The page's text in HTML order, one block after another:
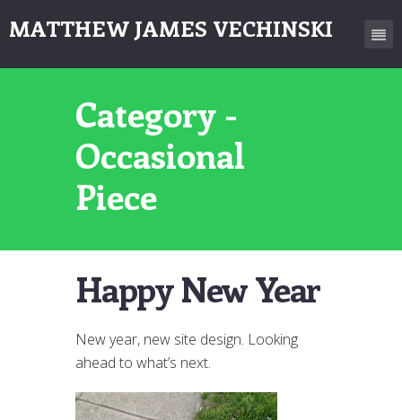
MATTHEW JAMES VECHINSKI
Category -
Occasional
Piece
Happy New Year
New year, new site design. Looking
ahead to what’s next.